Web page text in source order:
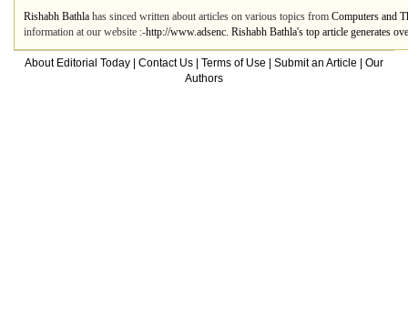
Rishabh Bathla has sinced written about articles on various topics from Computers and
information at our website :-http://www.adsenc. Rishabh Bathla's top article generates
About Editorial Today Contact Us Terms of Use Submit an Article
Our
Authors